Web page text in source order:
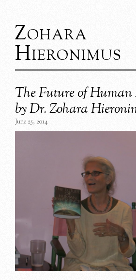
Zohara
Hieronimus
The Future of Human
by Dr. Zohara
June 25, 2014